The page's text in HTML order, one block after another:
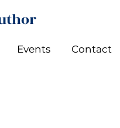
Events Contact